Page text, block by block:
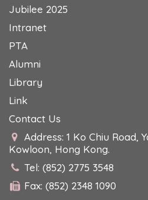
Jubilee 2025
Intranet
PTA
Alumni
Library
Link
Contact Us
Address: 1 Ko Chiu Road,
Kowloon, Hong Kong.
Tel: (852) 2775 3548
Fax: (852) 2348 1090